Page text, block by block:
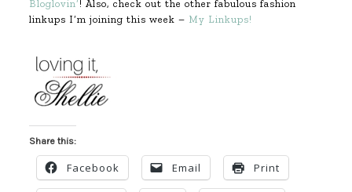
Bloglovin’ ! Also, check out the other fabulous fashion
linkups I’m joining this week – My Linkups!
Share this:
Facebook Email Print